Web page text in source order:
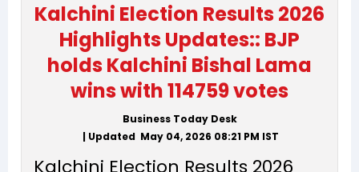
Kalchini Election Results 2026
Highlights Updates:: BJP
holds Kalchini Bishal Lama
wins with 114759 votes
Business Today Desk
| Updated May 04, 2026 08:21 PM IST
Kalchini Election Results 2026